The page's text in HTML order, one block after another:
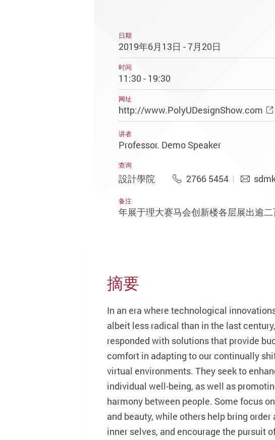
日期
2019年6月13日 - 7月20日
时间
11:30 - 19:30
网址
http://www.PolyUDesignShow.com
讲者
Professor. Demo Speaker
查询
設計學院 2766 5454
备注
年展于理大赛马会创新楼各层展出逾
摘要
In an era where technological
albeit less radical than in the last
responded with solutions that provide
comfort in adapting to our continually
virtual environments. They seek to
individual well-being, as well as
harmony between people. Some focus
and beauty, while others help bring order
inner selves, and encourage the pursuit